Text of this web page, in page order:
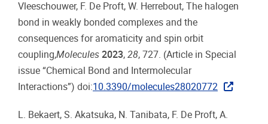
Vleeschouwer, F. De Proft, W. Herrebout, The halogen
bond in weakly bonded complexes and the
consequences for aromaticity and spin orbit
coupling,Molecules 2023, 28, 727. (Article in Special
issue “Chemical Bond and Intermolecular
Interactions”) doi:10.3390/molecules28020772
L. Bekaert, S. Akatsuka, N. Tanibata, F. De Proft, A.